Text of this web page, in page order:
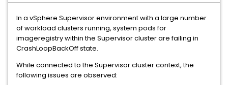
In a vSphere Supervisor environment with a large number
of workload clusters running, system pods for
imageregistry within the Supervisor cluster are failing in
CrashLoopBackOff state.
While connected to the Supervisor cluster context, the
following issues are observed: